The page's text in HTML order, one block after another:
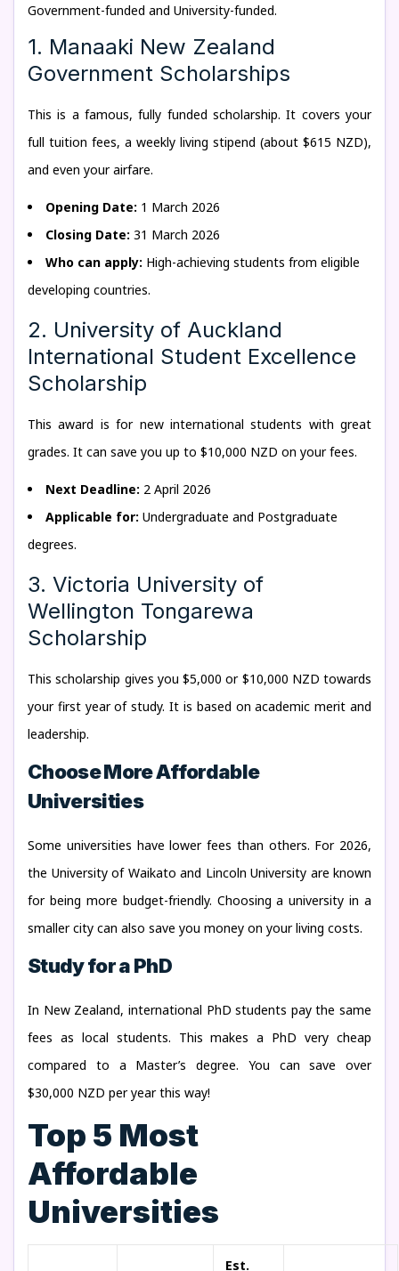
Government-funded and University-funded.
1. Manaaki New Zealand
Government Scholarships
This is a famous, fully funded scholarship. It covers your
full tuition fees, a weekly living stipend (about $615 NZD),
and even your airfare.
Opening Date: 1 March 2026
Closing Date: 31 March 2026
Who can apply: High-achieving students from eligible
developing countries.
2. University of Auckland
International Student Excellence
Scholarship
This award is for new international students with great
grades. It can save you up to $10,000 NZD on your fees.
Next Deadline: 2 April 2026
Applicable for: Undergraduate and Postgraduate
degrees.
3. Victoria University of
Wellington Tongarewa
Scholarship
This scholarship gives you $5,000 or $10,000 NZD towards
your first year of study. It is based on academic merit and
leadership.
Choose More Affordable
Universities
Some universities have lower fees than others. For 2026,
the University of Waikato and Lincoln University are known
for being more budget-friendly. Choosing a university in a
smaller city can also save you money on your living costs.
Study for a PhD
In New Zealand, international PhD students pay the same
fees as local students. This makes a PhD very cheap
compared to a Master’s degree. You can save over
$30,000 NZD per year this way!
Top 5 Most
Affordable
Universities
Est.